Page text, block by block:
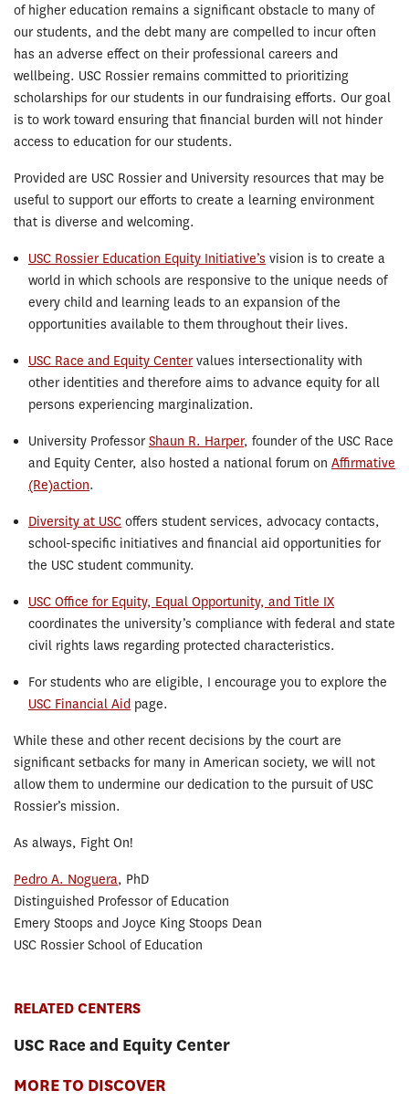
of higher education remains a significant obstacle to many of
our students, and the debt many are compelled to incur often
has an adverse effect on their professional careers and
wellbeing. USC Rossier remains committed to prioritizing
scholarships for our students in our fundraising efforts. Our goal
is to work toward ensuring that financial burden will not hinder
access to education for our students.
Provided are USC Rossier and University resources that may be
useful to support our efforts to create a learning environment
that is diverse and welcoming.
USC Rossier Education Equity Initiative’s vision is to create a
world in which schools are responsive to the unique needs of
every child and learning leads to an expansion of the
opportunities available to them throughout their lives.
USC Race and Equity Centervalues intersectionality with
other identities and therefore aims to advance equity for all
persons experiencing marginalization.
University ProfessorShaun R. Harper, founder of the USC Race
and Equity Center, also hosted a national forum on Affirmative
(Re)action.
Diversity at USC offers student services, advocacy contacts,
school-specific initiatives and financial aid opportunities for
the USC student community.
USC Office for Equity, Equal Opportunity, and Title IX
coordinates the university’s compliance with federal and state
civil rights laws regarding protected characteristics.
For students who are eligible, I encourage you to explore the
USC Financial Aid page.
While these and other recent decisions by the court are
significant setbacks for many in American society, we will not
allow them to undermine our dedication to the pursuit of USC
Rossier’s mission.
As always, Fight On!
Pedro A. Noguera, PhD
Distinguished Professor of Education
Emery Stoops and Joyce King Stoops Dean
USC Rossier School of Education
RELATED CENTERS
USC Race and Equity Center
MORE TO DISCOVER